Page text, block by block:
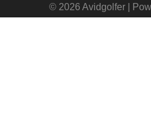
© 2026 Avidgolfer |